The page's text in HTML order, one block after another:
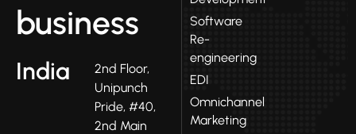
business
India
2nd Floor,
Unipunch
Pride, #40,
2nd Main
Software
Re-
engineering
EDI
Omnichannel
Marketing